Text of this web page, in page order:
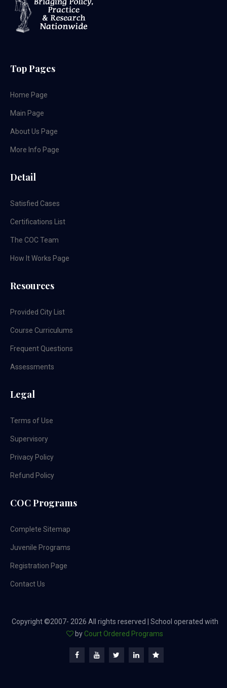
Top Pages
Home Page
Main Page
About Us Page
More Info Page
Detail
Satisfied Cases
Certifications List
The COC Team
How It Works Page
Resources
Provided City List
Course Curriculums
Frequent Questions
Assessments
Legal
Terms of Use
Supervisory
Privacy Policy
Refund Policy
COC Programs
Complete Sitemap
Juvenile Programs
Registration Page
Contact Us
Copyright ©2007- 2026 All rights reserved | School operated with
byCourt Ordered Programs